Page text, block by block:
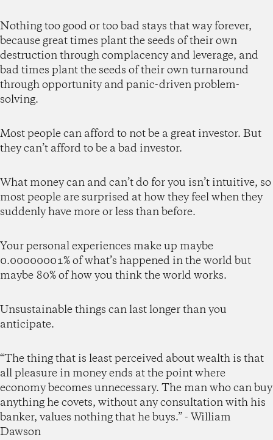
Nothing too good or too bad stays that way forever,
because great times plant the seeds of their own
destruction through complacency and leverage, and
bad times plant the seeds of their own turnaround
through opportunity and panic-driven problem-
solving.
Most people can afford to not be a great investor. But
they can’t afford to be a bad investor.
What money can and can’t do for you isn’t intuitive, so
most people are surprised at how they feel when they
suddenly have more or less than before.
Your personal experiences make up maybe
0.00000001% of what’s happened in the world but
maybe 80% of how you think the world works.
Unsustainable things can last longer than you
anticipate.
“The thing that is least perceived about wealth is that
all pleasure in money ends at the point where
economy becomes unnecessary. The man who can buy
anything he covets, without any consultation with his
banker, values nothing that he buys.” - William
Dawson